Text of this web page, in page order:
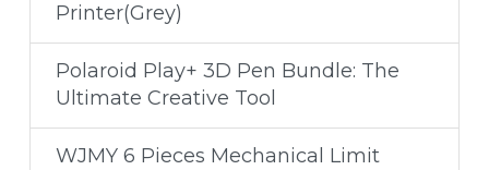
Printer(Grey)
Polaroid Play+ 3D Pen Bundle: The
Ultimate Creative Tool
WJMY 6 Pieces Mechanical Limit